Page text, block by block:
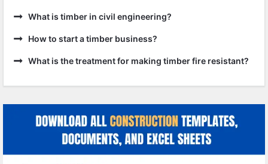
What is timber in civil engineering?
How to start a timber business?
What is the treatment for making timber fire resistant?